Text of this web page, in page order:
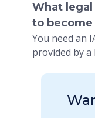
What
to become
You need an
provided by a